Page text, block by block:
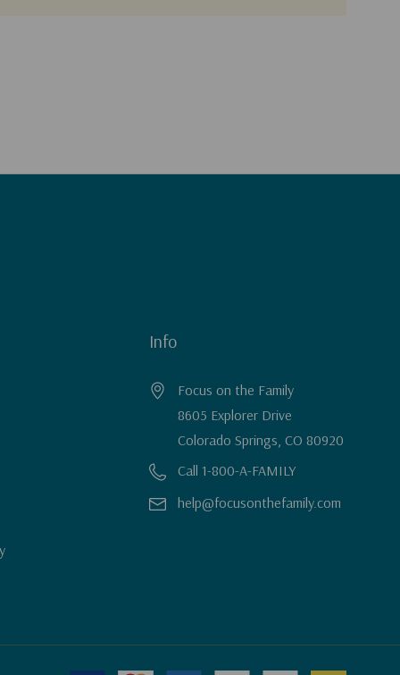
Info
Focus on the Family
8605 Explorer Drive
Colorado Springs, CO 80920
Call 1-800-A-FAMILY
help@focusonthefamily.com